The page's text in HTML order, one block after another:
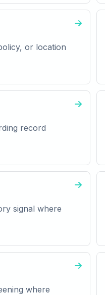
or location
record
signal where
where